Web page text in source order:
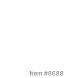
Item #8688